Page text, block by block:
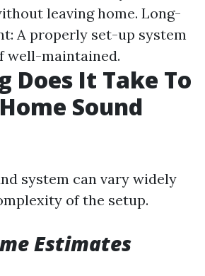
leaving home. Long-
A properly set-up system
well-maintained.
Does It Take To
Sound
system can vary widely
of the setup.
Estimates